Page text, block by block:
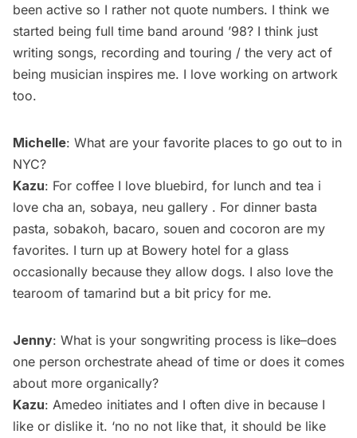
been active so I rather not quote numbers. I think we
started being full time band around ’98? I think just
writing songs, recording and touring / the very act of
being musician inspires me. I love working on artwork
too.
Michelle: What are your favorite places to go out to in
NYC?
Kazu: For coffee I love bluebird, for lunch and tea i
love cha an, sobaya, neu gallery . For dinner basta
pasta, sobakoh, bacaro, souen and cocoron are my
favorites. I turn up at Bowery hotel for a glass
occasionally because they allow dogs. I also love the
tearoom of tamarind but a bit pricy for me.
Jenny: What is your songwriting process is like–does
one person orchestrate ahead of time or does it comes
about more organically?
Kazu: Amedeo initiates and I often dive in because I
like or dislike it. ‘no no not like that, it should be like